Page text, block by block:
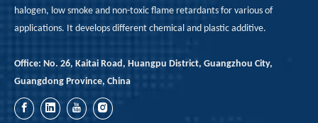
halogen, low smoke and non-toxic flame retardants for various of
applications. It develops different chemical and plastic additive.
Office: No. 26, Kaitai Road, Huangpu District, Guangzhou City,
Guangdong Province, China